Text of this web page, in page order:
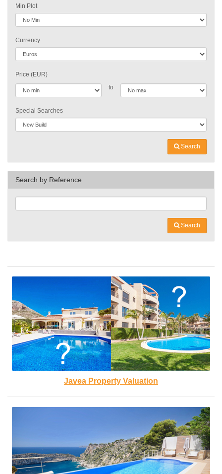
Min Plot
Currency
Price (EUR)
to
Special Searches
Search
Search by Reference
Search
Javea Property Valuation